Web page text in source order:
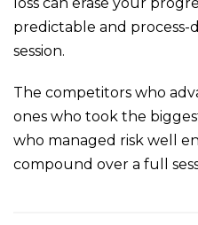
predictable and
session.
The competitors who
ones who took the
who managed risk well
compound over a full